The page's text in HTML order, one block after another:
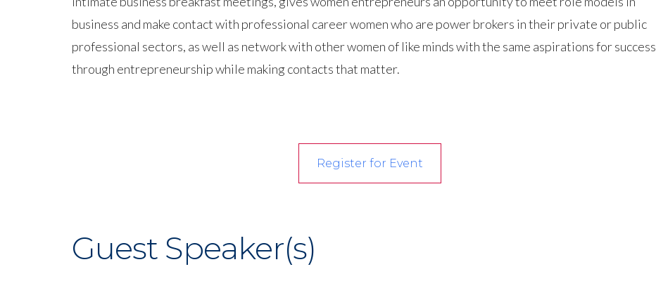
business and make contact with professional career women who are power brokers in their private or public
professional sectors, as well as network with other women of like minds with the same aspirations for success
through entrepreneurship while making contacts that matter.
Register for Event
Guest Speaker(s)